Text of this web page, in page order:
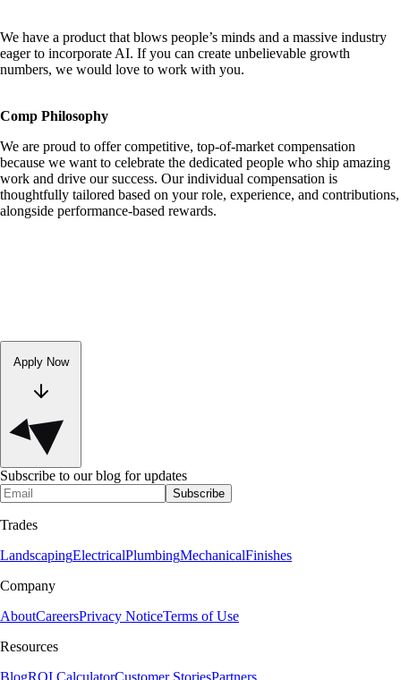
We have a product that blows people’s minds and a massive industry
eager to incorporate AI. If you can create unbelievable growth
numbers, we would love to work with you.
Comp Philosophy
We are proud to offer competitive, top-of-market compensation
because we want to celebrate the dedicated people who ship amazing
work and drive our success. Our individual compensation is
thoughtfully tailored based on your role, experience, and contributions,
alongside performance-based rewards.
Apply Now
Subscribe to our blog for updates
Subscribe
Trades
LandscapingElectricalPlumbingMechanicalFinishes
Company
AboutCareersPrivacy NoticeTerms of Use
Resources